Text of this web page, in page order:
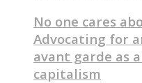
No one cares
Advocating for
avant garde as
capitalism